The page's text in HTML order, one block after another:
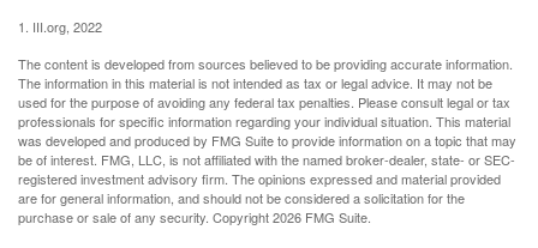
1. III.org, 2022
The content is developed from sources believed to be providing accurate information.
The information in this material is not intended as tax or legal advice. It may not be
used for the purpose of avoiding any federal tax penalties. Please consult legal or tax
professionals for specific information regarding your individual situation. This material
was developed and produced by FMG Suite to provide information on a topic that may
be of interest. FMG, LLC, is not affiliated with the named broker-dealer, state- or SEC-
registered investment advisory firm. The opinions expressed and material provided
are for general information, and should not be considered a solicitation for the
purchase or sale of any security. Copyright2026 FMG Suite.